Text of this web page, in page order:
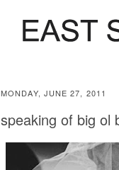
MONDAY, JUNE 27, 2011
speaking of big ol